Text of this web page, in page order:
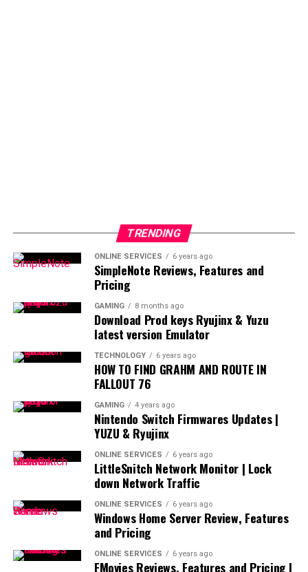
TRENDING
ONLINE SERVICES 6 years ago
SimpleNote Reviews, Features and
Pricing
GAMING 8 months ago
Download Prod keys Ryujinx & Yuzu
latest version Emulator
TECHNOLOGY 6 years ago
HOW TO FIND GRAHM AND ROUTE IN
FALLOUT 76
GAMING 4 years ago
Nintendo Switch Firmwares Updates |
YUZU & Ryujinx
ONLINE SERVICES 6 years ago
LittleSnitch Network Monitor | Lock
down Network Traffic
ONLINE SERVICES 6 years ago
Windows Home Server Review, Features
and Pricing
ONLINE SERVICES 6 years ago
FMovies Reviews, Features and Pricing |